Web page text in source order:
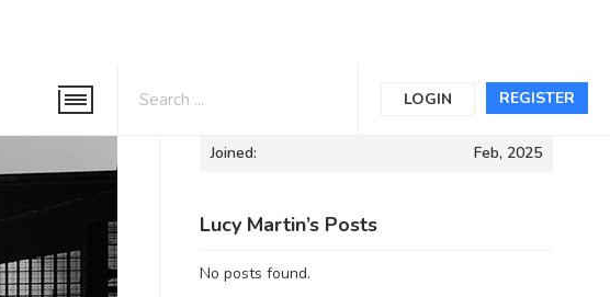
REGISTER
LOGIN
Informations
Joined: Feb, 2025
Lucy Martin’s Posts
No posts found.